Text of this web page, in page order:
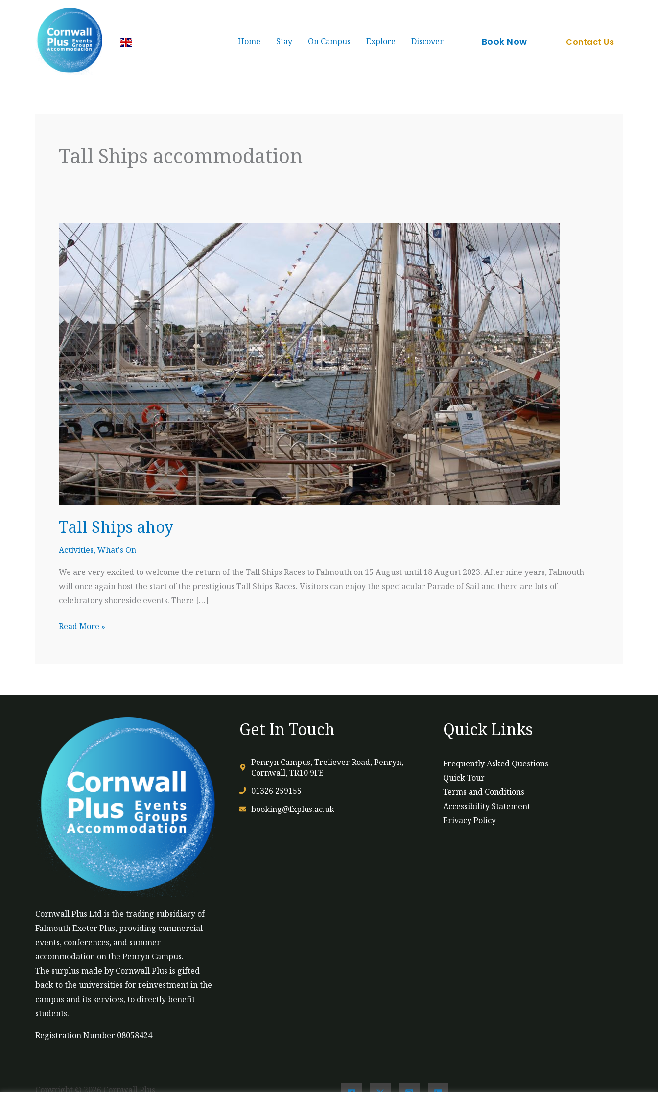
Home Stay On Campus Explore Discover Book Now Contact Us
Tall Ships accommodation
Tall Ships ahoy
Activities,What's On
We are very excited to welcome the return of the Tall Ships Races to Falmouth on 15 August until 18 August 2023. After nine years, Falmouth
will once again host the start of the prestigious Tall Ships Races. Visitors can enjoy the spectacular Parade of Sail and there are lots of
celebratory shoreside events. There […]
Tall
Read More »
Cornwall Plus Ltdis the trading subsidiary of
Falmouth Exeter Plus, providing commercial
events, conferences, and summer
accommodation on the Penryn Campus.
The surplus made by Cornwall Plus is gifted
back to the universities for reinvestment in the
campus and its services, to directly benefit
students.
Registration Number 08058424
Get In Touch
Penryn Campus, Treliever Road, Penryn,
Cornwall, TR10 9FE
01326 259155
booking@fxplus.ac.uk
Quick Links
Frequently Asked Questions
Quick Tour
Terms and Conditions
Accessibility Statement
Privacy Policy
Copyright © 2026 Cornwall Plus